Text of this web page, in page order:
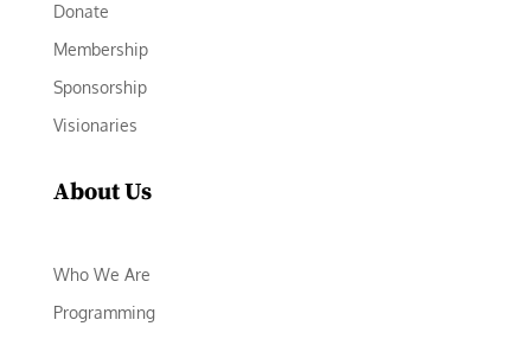
Donate
Membership
Sponsorship
Visionaries
About Us
Who We Are
Programming